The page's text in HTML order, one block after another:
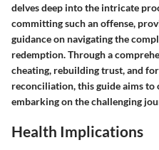
delves deep into the intricate
committing such an offense,
guidance on navigating the
redemption. Through a
cheating, rebuilding trust, and
reconciliation, this guide aims
embarking on the challenging
Health Implications